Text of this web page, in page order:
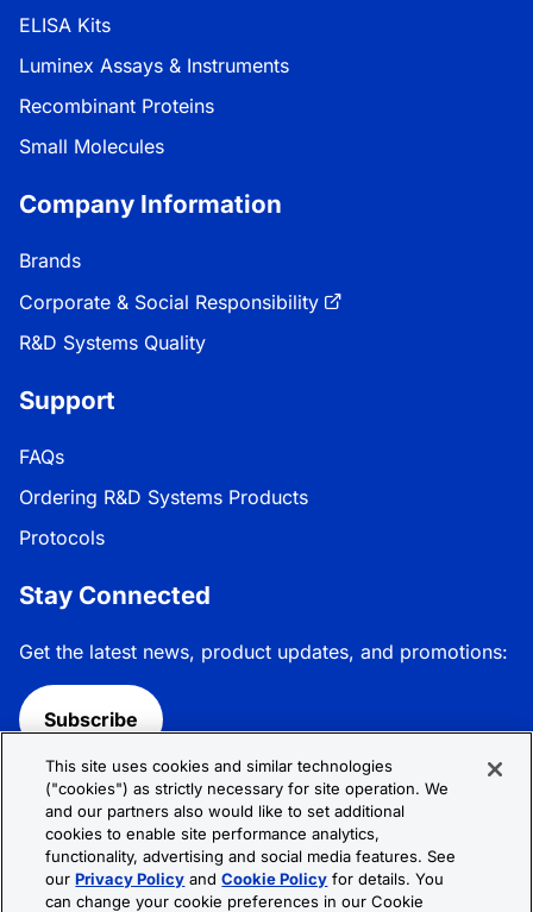
ELISA Kits
Luminex Assays & Instruments
Recombinant Proteins
Small Molecules
Company Information
Brands
Corporate & Social Responsibility
R&D Systems Quality
Support
FAQs
Ordering R&D Systems Products
Protocols
Stay Connected
Get the latest news, product updates, and promotions:
Subscribe
Follow R&D Systems:
This site uses cookies and similar technologies
("cookies") as strictly necessary for site operation. We
and our partners also would like to set additional
cookies to enable site performance analytics,
functionality, advertising and social media features. See
ourPrivacy Policy andCookie Policy for details. You
can change your cookie preferences in our Cookie